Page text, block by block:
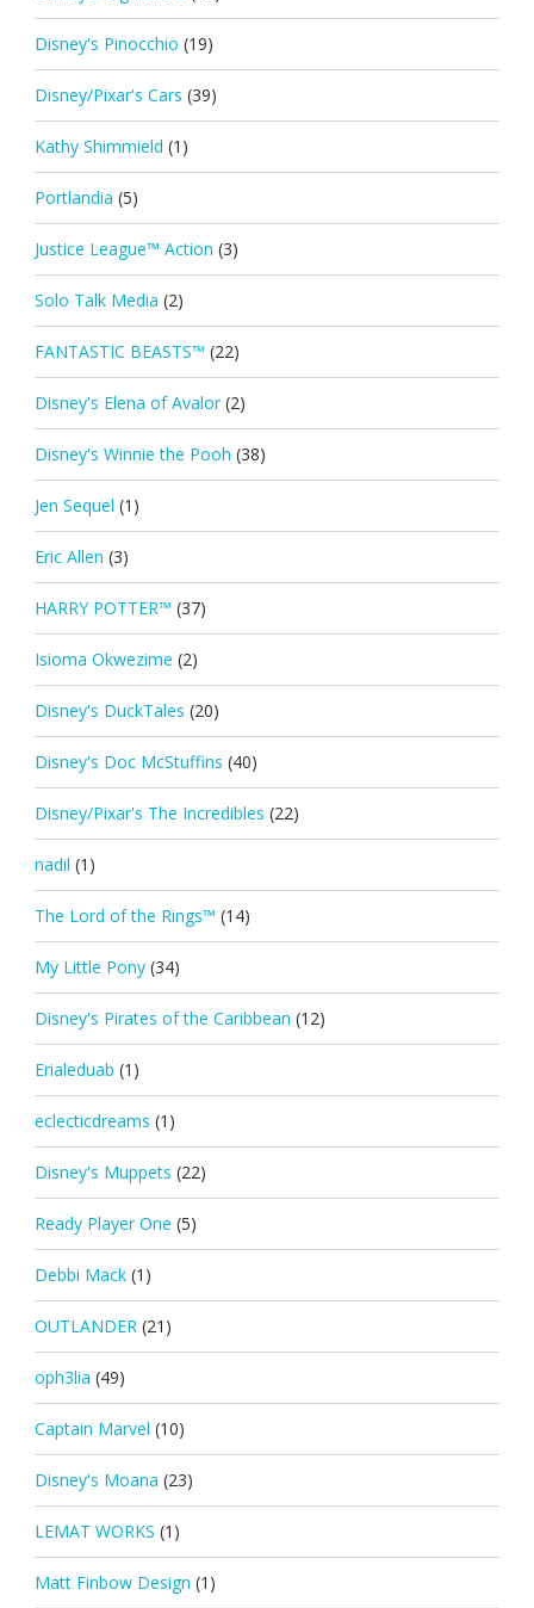
Disney's Pinocchio (19)
Disney/Pixar's Cars (39)
Kathy Shimmield (1)
Portlandia (5)
Justice League™ Action (3)
Solo Talk Media (2)
FANTASTIC BEASTS™ (22)
Disney's Elena of Avalor (2)
Disney's Winnie the Pooh (38)
Jen Sequel (1)
Eric Allen (3)
HARRY POTTER™ (37)
Isioma Okwezime (2)
Disney's DuckTales (20)
Disney's Doc McStuffins (40)
Disney/Pixar's The Incredibles (22)
nadil (1)
The Lord of the Rings™ (14)
My Little Pony (34)
Disney's Pirates of the Caribbean (12)
Erialeduab (1)
eclecticdreams (1)
Disney's Muppets (22)
Ready Player One (5)
Debbi Mack (1)
OUTLANDER (21)
oph3lia (49)
Captain Marvel (10)
Disney's Moana (23)
LEMAT WORKS (1)
Matt Finbow Design (1)